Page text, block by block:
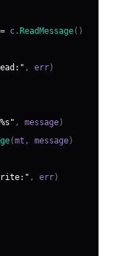
c . ReadMessage( )
, err)
, message)
(mt , message)
, err)